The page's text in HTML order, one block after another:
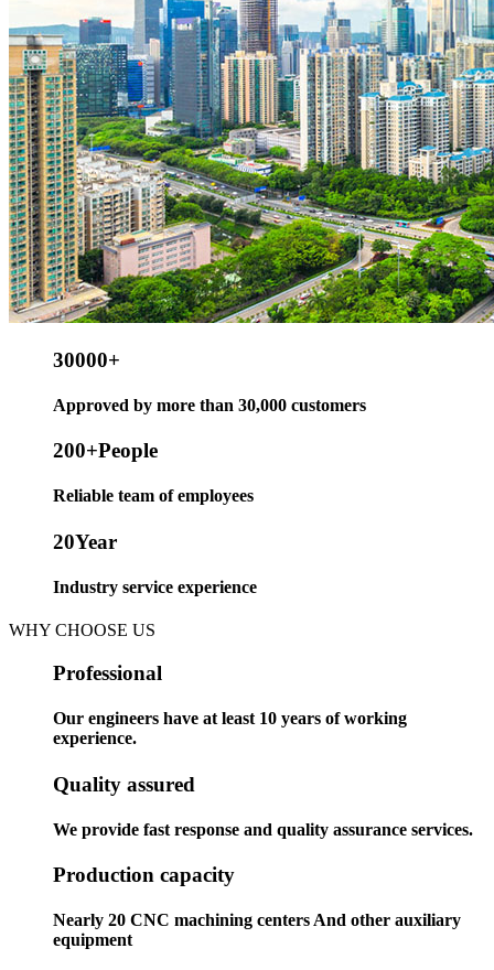
30000+
Approved by more than 30,000 customers
200+People
Reliable team of employees
20Year
Industry service experience
WHY CHOOSE US
Professional
Our engineers have at least 10 years of working
experience.
Quality assured
We provide fast response and quality assurance services.
Production capacity
Nearly 20 CNC machining centers And other auxiliary
equipment